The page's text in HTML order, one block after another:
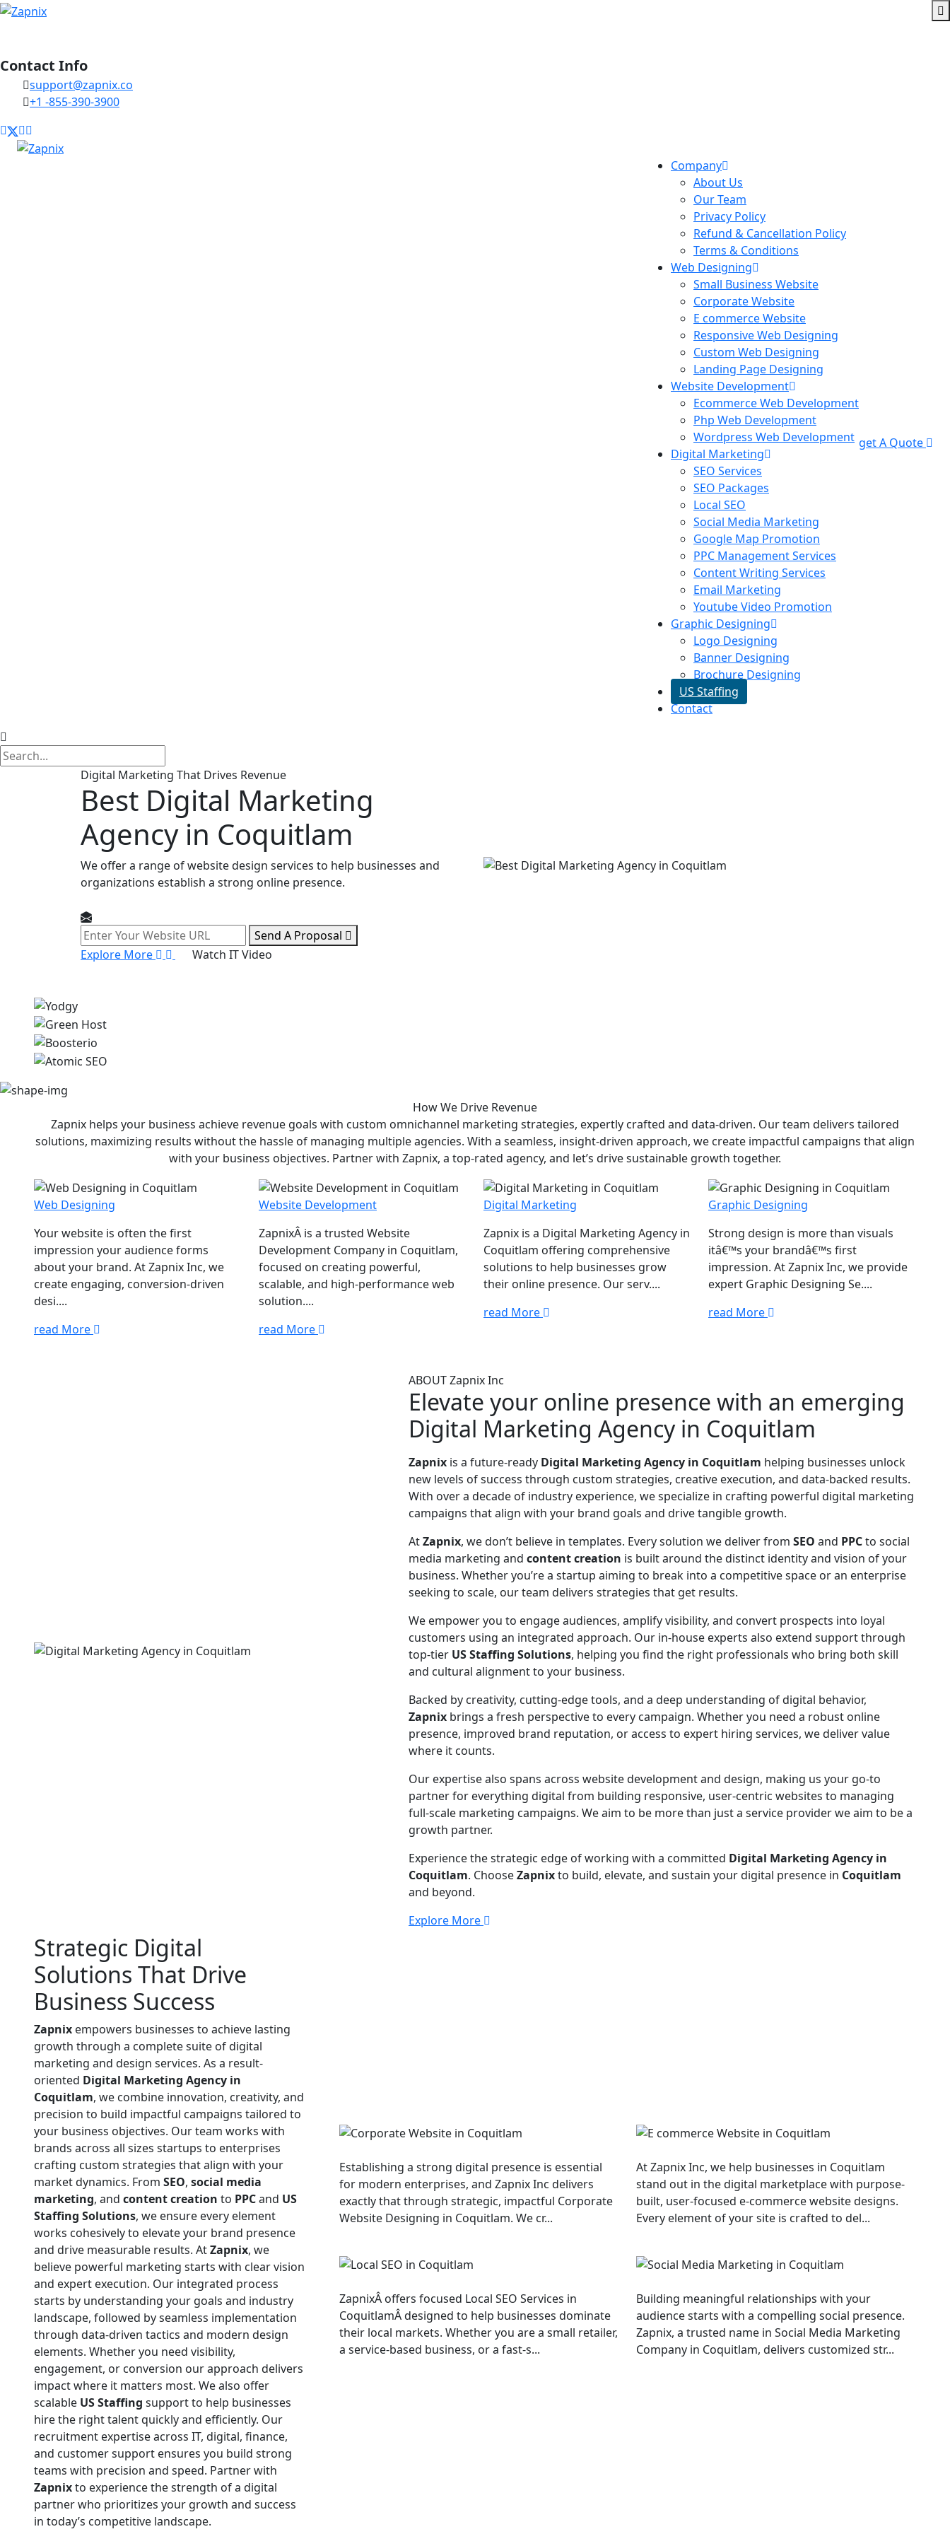
Contact Info
support@zapnix.co
+1 -855-390-3900
Company
About Us
Our Team
Privacy Policy
Refund & Cancellation Policy
Terms & Conditions
Web Designing
Small Business Website
Corporate Website
E commerce Website
Responsive Web Designing
Custom Web Designing
Landing Page Designing
Website Development
Ecommerce Web Development
Php Web Development
Wordpress Web Development
Digital Marketing
SEO Services
SEO Packages
Local SEO
Social Media Marketing
Google Map Promotion
PPC Management Services
Content Writing Services
Email Marketing
Youtube Video Promotion
Graphic Designing
Logo Designing
Banner Designing
Brochure Designing
US Staffing
Contact
get A Quote
Digital Marketing That Drives Revenue
Best Digital Marketing
Agency in Coquitlam
We offer a range of website design services to help businesses and
organizations establish a strong online presence.
Send A Proposal
Explore More
Watch IT Video
How We Drive Revenue
Zapnix helps your business achieve revenue goals with custom omnichannel marketing strategies, expertly crafted and data-driven. Our team delivers tailored
solutions, maximizing results without the hassle of managing multiple agencies. With a seamless, insight-driven approach, we create impactful campaigns that align
with your business objectives. Partner with Zapnix, a top-rated agency, and let’s drive sustainable growth together.
Web Designing
Your website is often the first
impression your audience forms
about your brand. At Zapnix Inc, we
create engaging, conversion-driven
desi....
read More
Website Development
ZapnixÂ is a trusted Website
Development Company in Coquitlam,
focused on creating powerful,
scalable, and high-performance web
solution....
read More
Digital Marketing
Zapnix is a Digital Marketing Agency in
Coquitlam offering comprehensive
solutions to help businesses grow
their online presence. Our serv....
read More
Graphic Designing
Strong design is more than visuals
itâ€™s your brandâ€™s first
impression. At Zapnix Inc, we provide
expert Graphic Designing Se....
read More
ABOUT Zapnix Inc
Elevate your online presence with an emerging
Digital Marketing Agency in Coquitlam
Zapnix is a future-ready Digital Marketing Agency in Coquitlam helping businesses unlock
new levels of success through custom strategies, creative execution, and data-backed results.
With over a decade of industry experience, we specialize in crafting powerful digital marketing
campaigns that align with your brand goals and drive tangible growth.
AtZapnix, we don’t believe in templates. Every solution we deliver from SEO and PPCto social
media marketing and content creation is built around the distinct identity and vision of your
business. Whether you’re a startup aiming to break into a competitive space or an enterprise
seeking to scale, our team delivers strategies that get results.
We empower you to engage audiences, amplify visibility, and convert prospects into loyal
customers using an integrated approach. Our in-house experts also extend support through
top-tier US Staffing Solutions, helping you find the right professionals who bring both skill
and cultural alignment to your business.
Backed by creativity, cutting-edge tools, and a deep understanding of digital behavior,
Zapnix brings a fresh perspective to every campaign. Whether you need a robust online
presence, improved brand reputation, or access to expert hiring services, we deliver value
where it counts.
Our expertise also spans across website development and design, making us your go-to
partner for everything digital from building responsive, user-centric websites to managing
full-scale marketing campaigns. We aim to be more than just a service provider we aim to be a
growth partner.
Experience the strategic edge of working with a committed Digital Marketing Agency in
Coquitlam. ChooseZapnixto build, elevate, and sustain your digital presence in Coquitlam
and beyond.
Explore More
Strategic Digital
Solutions That Drive
Business Success
Zapnix empowers businesses to achieve lasting
growth through a complete suite of digital
marketing and design services. As a result-
oriented Digital Marketing Agency in
Coquitlam, we combine innovation, creativity, and
precision to build impactful campaigns tailored to
your business objectives. Our team works with
brands across all sizes startups to enterprises
crafting custom strategies that align with your
market dynamics. From SEO, social media
marketing, and content creation to PPCand US
Staffing Solutions, we ensure every element
works cohesively to elevate your brand presence
and drive measurable results. AtZapnix, we
believe powerful marketing starts with clear vision
and expert execution. Our integrated process
starts by understanding your goals and industry
landscape, followed by seamless implementation
through data-driven tactics and modern design
elements. Whether you need visibility,
engagement, or conversion our approach delivers
impact where it matters most. We also offer
scalable US Staffing support to help businesses
hire the right talent quickly and efficiently. Our
recruitment expertise across IT, digital, finance,
and customer support ensures you build strong
teams with precision and speed. Partner with
Zapnixto experience the strength of a digital
partner who prioritizes your growth and success
in today’s competitive landscape.
Establishing a strong digital presence is essential
for modern enterprises, and Zapnix Inc delivers
exactly that through strategic, impactful Corporate
Website Designing in Coquitlam. We cr...
At Zapnix Inc, we help businesses in Coquitlam
stand out in the digital marketplace with purpose-
built, user-focused e-commerce website designs.
Every element of your site is crafted to del...
ZapnixÂ offers focused Local SEO Services in
CoquitlamÂ designed to help businesses dominate
their local markets. Whether you are a small retailer,
a service-based business, or a fast-s...
Building meaningful relationships with your
audience starts with a compelling social presence.
Zapnix, a trusted name in Social Media Marketing
Company in Coquitlam, delivers customized str...